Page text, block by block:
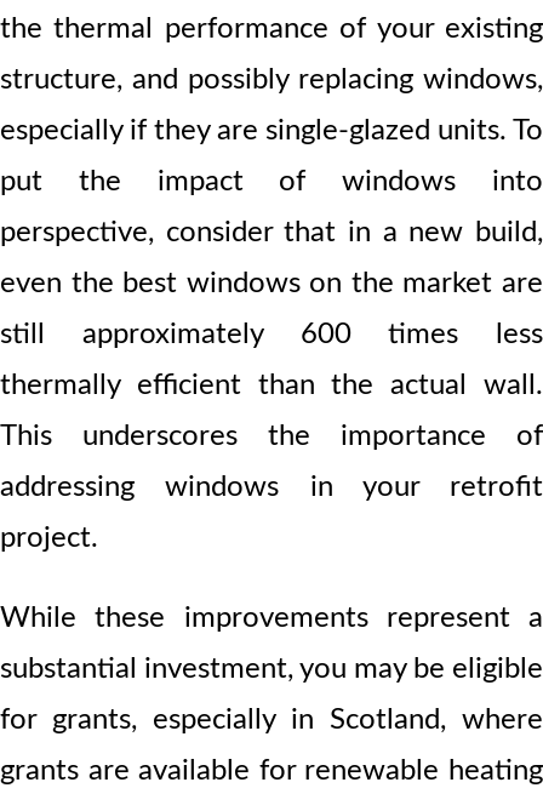
the thermal performance of your existing
structure, and possibly replacing windows,
especially if they are single-glazed units. To
put the impact of windows into
perspective, consider that in a new build,
even the best windows on the market are
still approximately 600 times less
thermally efficient than the actual wall.
This underscores the importance of
addressing windows in your retrofit
project.
While these improvements represent a
substantial investment, you may be eligible
for grants, especially in Scotland, where
grants are available for renewable heating